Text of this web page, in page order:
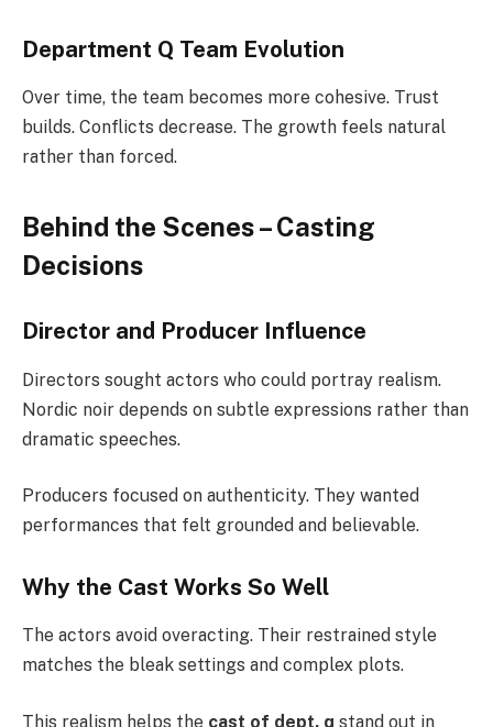
Department Q Team Evolution
Over time, the team becomes more cohesive. Trust
builds. Conflicts decrease. The growth feels natural
rather than forced.
Behind the Scenes – Casting
Decisions
Director and Producer Influence
Directors sought actors who could portray realism.
Nordic noir depends on subtle expressions rather than
dramatic speeches.
Producers focused on authenticity. They wanted
performances that felt grounded and believable.
Why the Cast Works So Well
The actors avoid overacting. Their restrained style
matches the bleak settings and complex plots.
This realism helps the cast of dept. q stand out in